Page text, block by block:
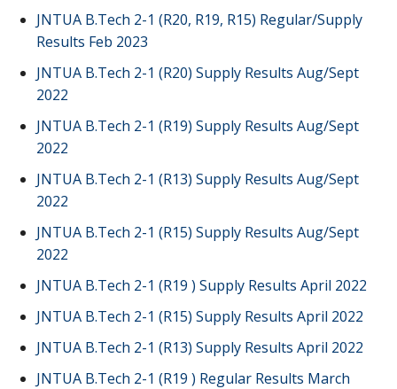
JNTUA B.Tech 2-1 (R20, R19, R15) Regular/Supply
Results Feb 2023
JNTUA B.Tech 2-1 (R20) Supply Results Aug/Sept
2022
JNTUA B.Tech 2-1 (R19) Supply Results Aug/Sept
2022
JNTUA B.Tech 2-1 (R13) Supply Results Aug/Sept
2022
JNTUA B.Tech 2-1 (R15) Supply Results Aug/Sept
2022
JNTUA B.Tech 2-1 (R19 ) Supply Results April 2022
JNTUA B.Tech 2-1 (R15) Supply Results April 2022
JNTUA B.Tech 2-1 (R13) Supply Results April 2022
JNTUA B.Tech 2-1 (R19 ) Regular Results March